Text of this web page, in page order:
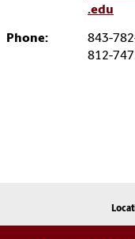
.edu
Phone:
843-
812-